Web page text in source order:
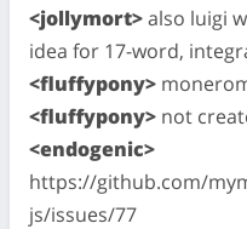
<jollymort>also luigi
idea for 17-word,
<fluffypony>
<fluffypony> not
<endogenic>
https://github.com/
js/issues/77